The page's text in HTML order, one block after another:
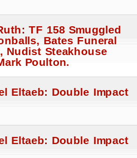
TF 158 Smuggled
Bates Funeral
Nudist Steakhouse
Poulton.
Eltaeb: Double Impact
Eltaeb: Double Impact